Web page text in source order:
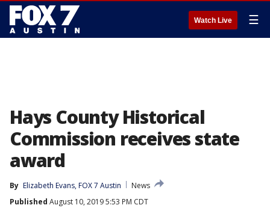
Watch Live ☰
Hays County Historical
Commission receives state
award
By Elizabeth Evans, FOX 7 Austin
News
Published August 10, 2019 5:53 PM CDT